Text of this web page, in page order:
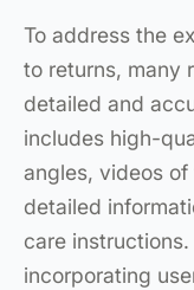
To address the
to returns, many
detailed and
includes high-
angles, videos
detailed
care
incorporating